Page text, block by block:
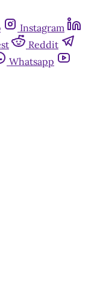
Instagram
Reddit
Whatsapp